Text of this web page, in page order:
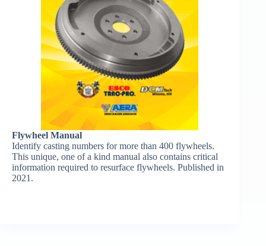
Flywheel Manual
Identify casting numbers for more than 400 flywheels.
This unique, one of a kind manual also contains critical
information required to resurface flywheels. Published in
2021.